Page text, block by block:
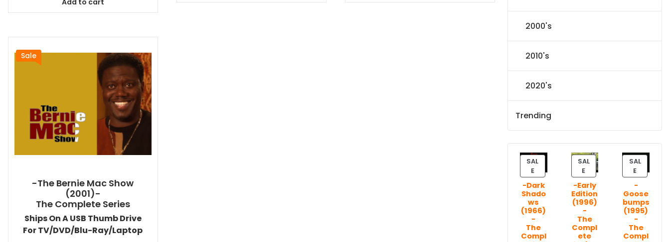
$128.99.
Add to cart
Sale
-The Bernie Mac Show
(2001)-
The Complete Series
Ships On A USB Thumb Drive
For TV/DVD/Blu-Ray/Laptop
2000's
2010's
2020's
Trending
SAL
EP
R
O
D
U
C
T
O
-Dark
Shado
ws
(1966)
-
The
Compl
SAL
EP
R
O
D
U
C
T
O
-Early
Edition
(1996)
-
The
Compl
ete
SAL
EP
R
O
D
U
C
T
O
-
Goose
bumps
(1995)
-
The
Compl